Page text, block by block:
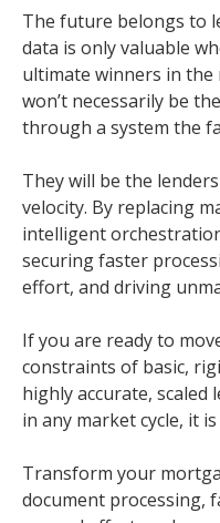
The future belongs to
data is only valuable
ultimate winners in the
won’t necessarily be
through a system the
They will be the
velocity. By replacing
intelligent
securing faster
effort, and driving
If you are ready to
constraints of basic,
highly accurate,
in any market cycle, it
Transform your
document processing,